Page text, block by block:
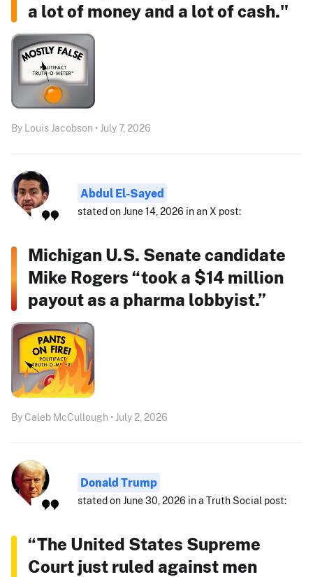
a lot of money and a lot of cash."
By Louis Jacobson • July 7, 2026
Abdul El-Sayed
stated on June 14, 2026 in an X post:
Michigan U.S. Senate candidate
Mike Rogers “took a $14 million
payout as a pharma lobbyist.”
By Caleb McCullough • July 2, 2026
Donald Trump
stated on June 30, 2026 in a Truth Social post:
“The United States Supreme
Court just ruled against men